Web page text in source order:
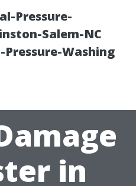
Pressure-
Salem-NC
Washing
in